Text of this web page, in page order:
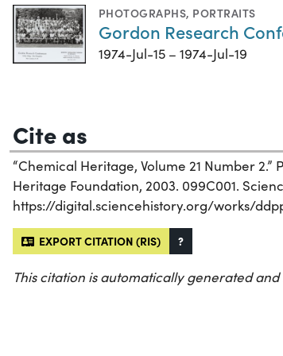
PHOTOGRAPHS, PORTRAITS
Gordon Research
1974-Jul-15 – 1974-Jul-19
Cite as
“Chemical Heritage, Volume 21 Number
Heritage Foundation, 2003. 099C001.
https://digital.sciencehistory.org/works/
EXPORT CITATION (RIS) ?
This citation is automatically generated